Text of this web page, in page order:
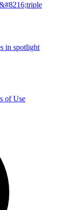
in spotlight
of Use